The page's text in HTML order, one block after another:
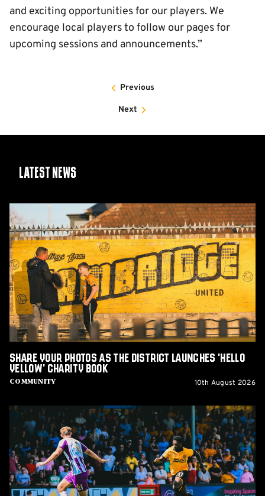
and exciting opportunities for our players. We
encourage local players to follow our pages for
upcoming sessions and announcements.”
Previous
Next
Latest News
Share
Your
Photos
as
The
District
Launches
'Hello
Yellow'
Charity
Book
Community
Share Your Photos as The District Launches 'Hello
Yellow' Charity Book
10th August 2026
Report:
Cambridge
United
2-
1
Barnet